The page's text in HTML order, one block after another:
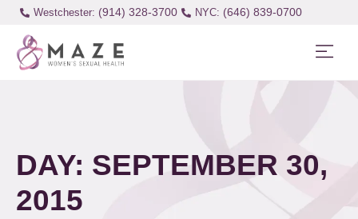
Westchester: (914) 328-3700 (646) 839-0700
DAY: SEPTEMBER 30,
2015